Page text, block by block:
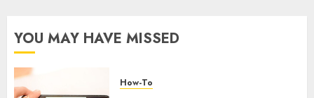
YOU MAY HAVE MISSED
How-To